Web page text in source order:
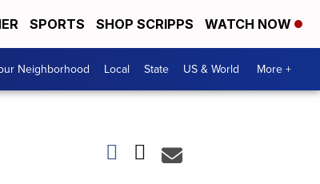
SPORTS SHOP SCRIPPS WATCH NOW
Neighborhood Local State US & World More +